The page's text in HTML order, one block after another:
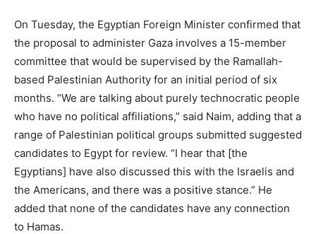
On Tuesday, the Egyptian Foreign Minister confirmed that
the proposal to administer Gaza involves a 15-member
committee that would be supervised by the Ramallah-
based Palestinian Authority for an initial period of six
months. “We are talking about purely technocratic people
who have no political affiliations,” said Naim, adding that a
range of Palestinian political groups submitted suggested
candidates to Egypt for review. “I hear that [the
Egyptians] have also discussed this with the Israelis and
the Americans, and there was a positive stance.” He
added that none of the candidates have any connection
to Hamas.